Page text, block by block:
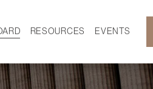
RESOURCES
DEVELOPMENT
NEWS
EVENTS
GALLERY